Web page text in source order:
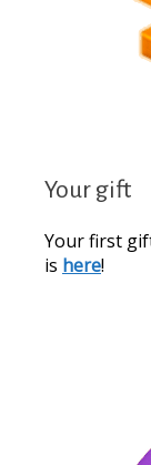
Your gift
Your first
is here!